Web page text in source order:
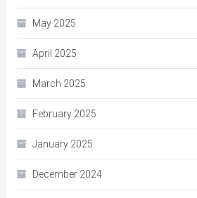
May 2025
April 2025
March 2025
February 2025
January 2025
December 2024